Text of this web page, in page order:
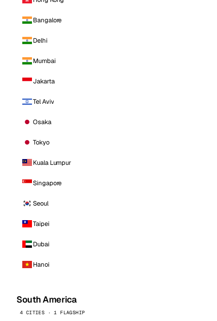
Bangalore
Delhi
Mumbai
Jakarta
Tel Aviv
Osaka
Tokyo
Kuala Lumpur
Singapore
Seoul
Taipei
Dubai
Hanoi
South America
4 CITIES · 1 FLAGSHIP